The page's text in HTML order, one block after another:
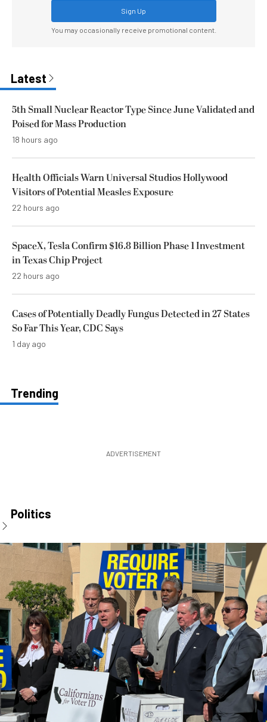
Sign Up
You may occasionally receive promotional content.
Latest
5th Small Nuclear Reactor Type Since June Validated and
Poised for Mass Production
18 hours ago
Health Officials Warn Universal Studios Hollywood
Visitors of Potential Measles Exposure
22 hours ago
SpaceX, Tesla Confirm $16.8 Billion Phase 1 Investment
in Texas Chip Project
22 hours ago
Cases of Potentially Deadly Fungus Detected in 27 States
So Far This Year, CDC Says
1 day ago
Trending
ADVERTISEMENT
Politics